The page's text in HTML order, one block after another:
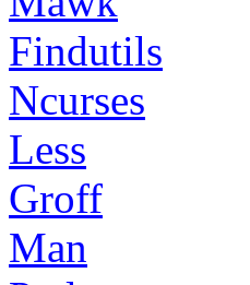
Findutils
Ncurses
Less
Groff
Man